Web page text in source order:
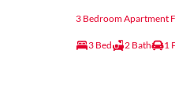
3 Bedroom Apartment
3 Bed 2 Bath 1